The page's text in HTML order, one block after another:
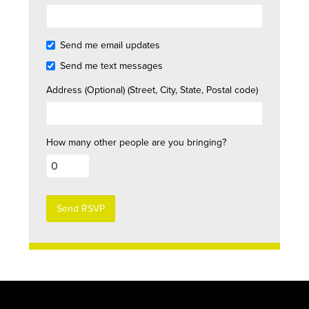
Send me email updates
Send me text messages
Address (Optional) (Street, City, State, Postal code)
How many other people are you bringing?